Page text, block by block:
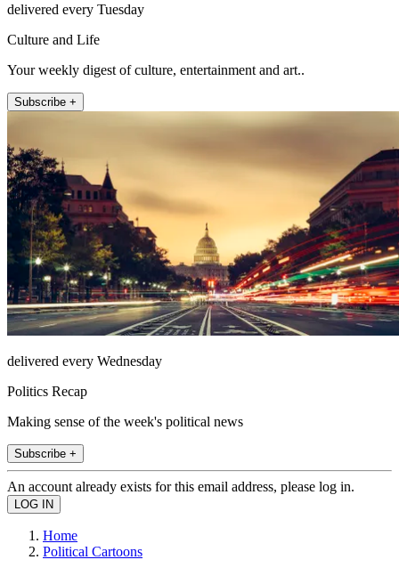
delivered every Tuesday
Culture and Life
Your weekly digest of culture, entertainment and art..
Subscribe +
delivered every Wednesday
Politics Recap
Making sense of the week's political news
Subscribe +
An account already exists for this email address, please log in.
Home
Political Cartoons